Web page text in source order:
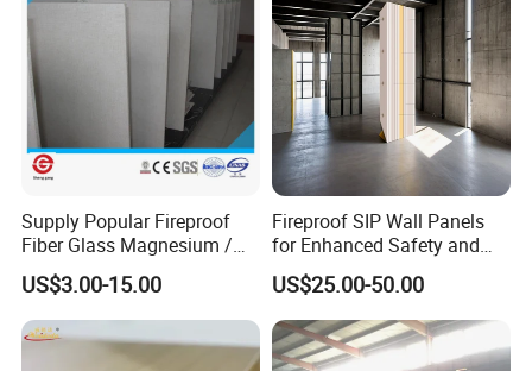
Supply Popular Fireproof
Fiber Glass Magnesium /
Wall / SIP / MGO/ Mgso4
Board
US$3.00-15.00
Fireproof SIP Wall Panels
for Enhanced Safety and
Insulation
US$25.00-50.00